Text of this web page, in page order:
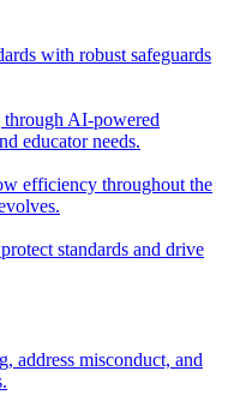
with robust safeguards
AI-powered
educator needs.
efficiency throughout the
standards and drive
address misconduct, and